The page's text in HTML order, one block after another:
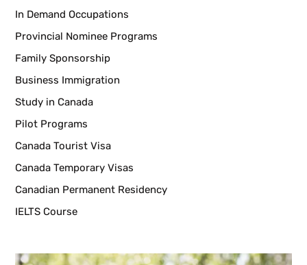
In Demand Occupations
Provincial Nominee Programs
Family Sponsorship
Business Immigration
Study in Canada
Pilot Programs
Canada Tourist Visa
Canada Temporary Visas
Canadian Permanent Residency
IELTS Course